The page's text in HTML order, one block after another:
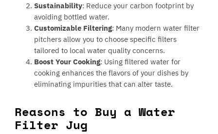
Sustainability: Reduce your carbon footprint by
avoiding bottled water.
Customizable Filtering: Many modern water filter
pitchers allow you to choose specific filters
tailored to local water quality concerns.
Boost Your Cooking: Using filtered water for
cooking enhances the flavors of your dishes by
eliminating impurities that can alter taste.
Reasons to Buy a Water
Filter Jug